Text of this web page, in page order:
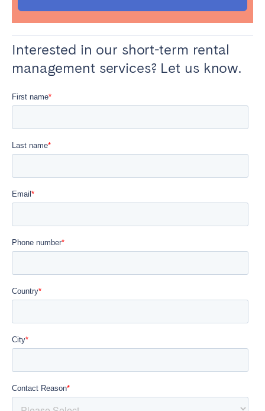
Interested in our short-term rental
management services? Let us know.